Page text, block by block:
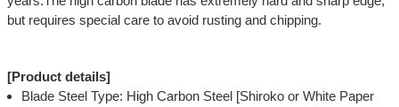
but requires special care to avoid rusting and chipping.
[Product details]
Blade Steel Type: High Carbon Steel [Shiroko or White Paper